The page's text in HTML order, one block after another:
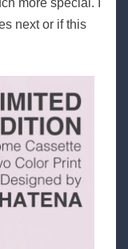
more special. I
next or if this